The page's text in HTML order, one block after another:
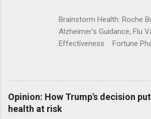
Brainstorm Health: Roche
Alzheimer's Guidance, Flu
Effectiveness Fortune
ModernHealthcare.com
Flatiron Health For $1.9
Alphabet-backed Flatiron
acquired by Roche CNBC
Opinion: How Trump's decision
health at risk